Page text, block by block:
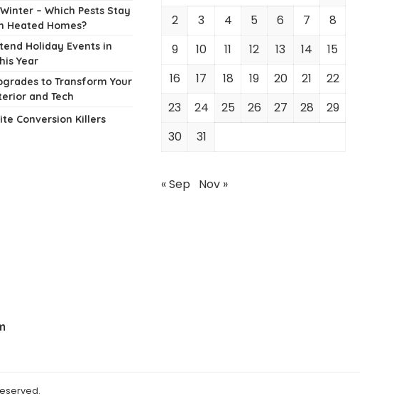
– Which Pests Stay
Heated Homes?
Holiday Events in
Year
to Transform Your
and Tech
Conversion Killers
2
3 4 5 6 7
8
9
10 11 12 13 14
15
16
17 18 19 20 21
22
23
24 25 26 27 28
29
30
31
« Sep Nov »